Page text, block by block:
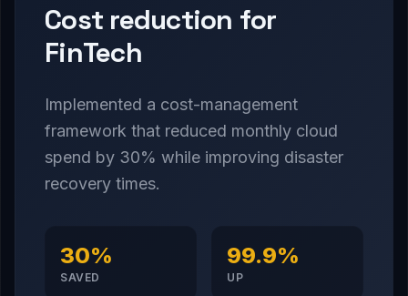
Cost reduction for
FinTech
Implemented a cost-management
framework that reduced monthly cloud
spend by 30% while improving disaster
recovery times.
30%
SAVED
99.9%
UP